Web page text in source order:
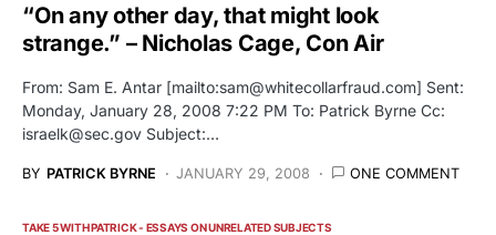
“On any other day, that might look
strange.” – Nicholas Cage, Con Air
From: Sam E. Antar [mailto:sam@whitecollarfraud.com] Sent:
Monday, January 28, 2008 7:22 PM To: Patrick Byrne Cc:
israelk@sec.gov Subject:…
BY PATRICK BYRNE JANUARY 29, 2008 ONE COMMENT
TAKE 5 WITH PATRICK - ESSAYS ON UNRELATED SUBJECTS